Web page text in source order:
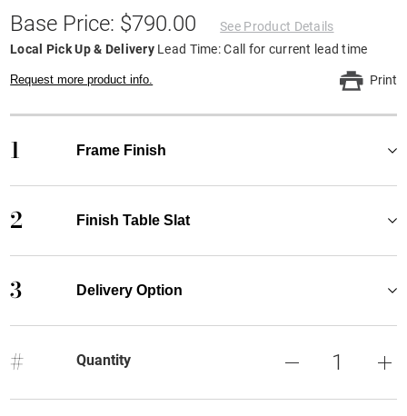
Base Price: $790.00
See Product Details
Local Pick Up & Delivery Lead Time: Call for current lead time
Request more product info. Print
1 Frame Finish
2 Finish Table Slat
3 Delivery Option
# Quantity